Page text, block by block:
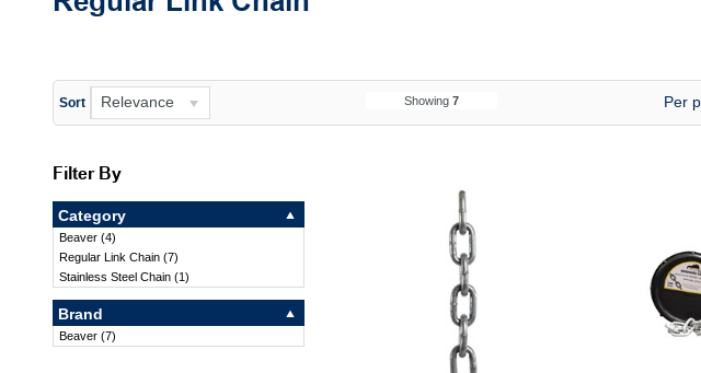
Sort Relevance Showing 7 Per
Filter By
Category
Beaver(4)
Regular Link Chain(7)
Stainless Steel Chain(1)
Brand
Beaver(7)